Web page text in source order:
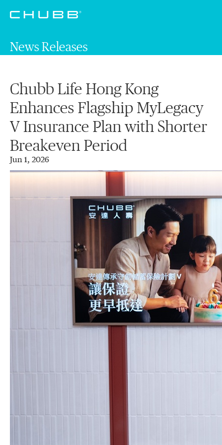
News Releases
Chubb Life Hong Kong
Enhances Flagship MyLegacy
V Insurance Plan with Shorter
Breakeven Period
Jun 1, 2026